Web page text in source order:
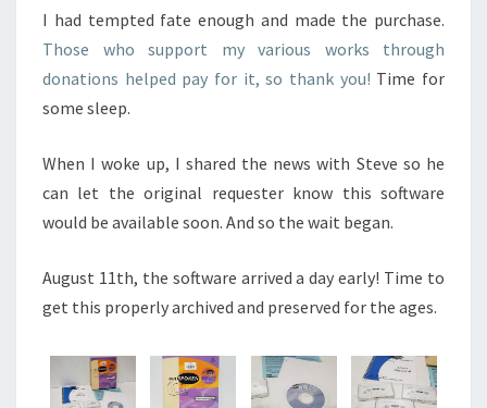
I had tempted fate enough and made the purchase.
Those who support my various works through
donations helped pay for it, so thank you! Time for
some sleep.
When I woke up, I shared the news with Steve so he
can let the original requester know this software
would be available soon. And so the wait began.
August 11th, the software arrived a day early! Time to
get this properly archived and preserved for the ages.